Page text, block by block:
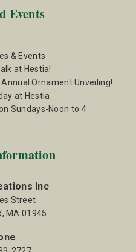
Events
& Events
at Hestia!
Ornament Unveiling!
at Hestia
Sundays-Noon to 4
Inc
Street
MA 01945